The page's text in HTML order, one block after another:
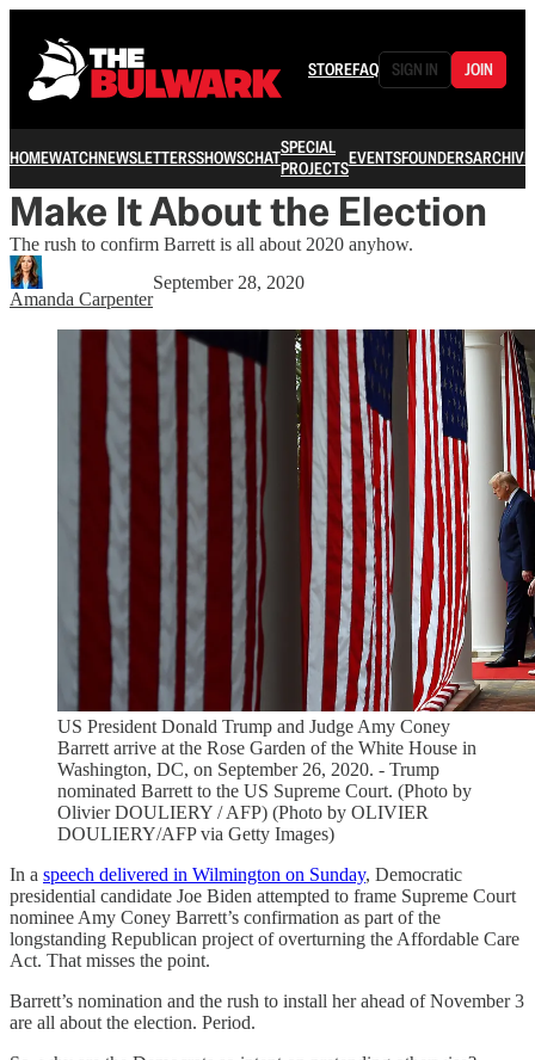
STOREFAQ SIGN IN JOIN
HOMEWATCHNEWSLETTERSSHOWSCHATSPECIAL
PROJECTSEVENTSFOUNDERSARCHIVE
Make It About the Election
The rush to confirm Barrett is all about 2020 anyhow.
Amanda Carpenter
September 28, 2020
US President Donald Trump and Judge Amy Coney
Barrett arrive at the Rose Garden of the White House in
Washington, DC, on September 26, 2020. - Trump
nominated Barrett to the US Supreme Court. (Photo by
Olivier DOULIERY / AFP) (Photo by OLIVIER
DOULIERY/AFP via Getty Images)
In a speech delivered in Wilmington on Sunday, Democratic
presidential candidate Joe Biden attempted to frame Supreme Court
nominee Amy Coney Barrett’s confirmation as part of the
longstanding Republican project of overturning the Affordable Care
Act. That misses the point.
Barrett’s nomination and the rush to install her ahead of November 3
are all about the election. Period.